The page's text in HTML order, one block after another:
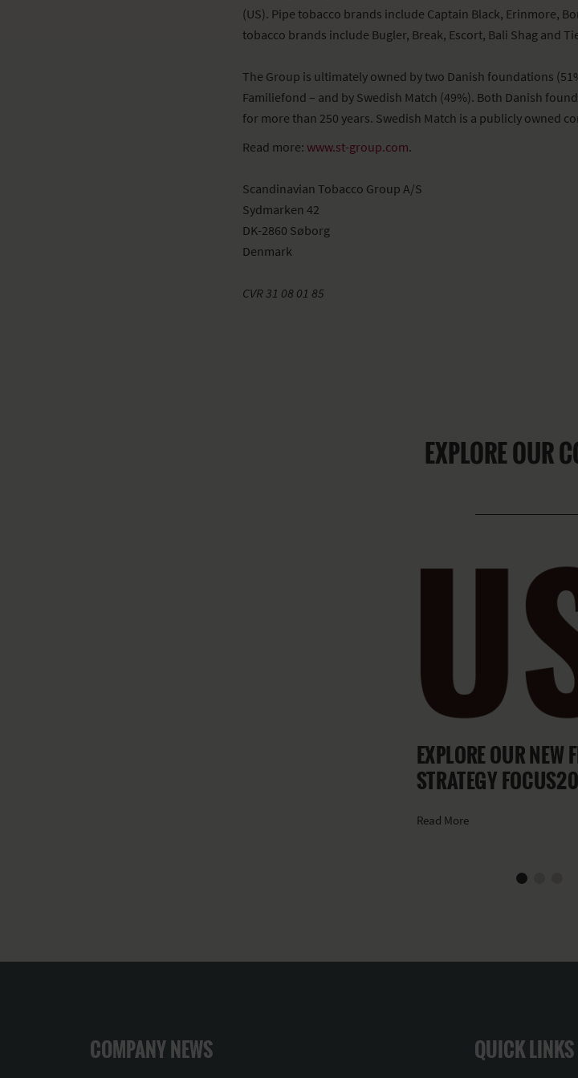
(US). Pipe tobacco brands include Captain Black, Erinmore,
tobacco brands include Bugler, Break, Escort, Bali Shag and
The Group is ultimately owned by two Danish foundations
Familiefond – and by Swedish Match (49%). Both Danish
for more than 250 years. Swedish Match is a publicly owned
Read more: www.st-group.com.
Scandinavian Tobacco Group A/S
Sydmarken 42
DK-2860 Søborg
Denmark
CVR 31 08 01 85
EXPLORE OUR
EXPLORE OUR NEW
STRATEGY
Read More
COMPANY NEWS QUICK LINKS